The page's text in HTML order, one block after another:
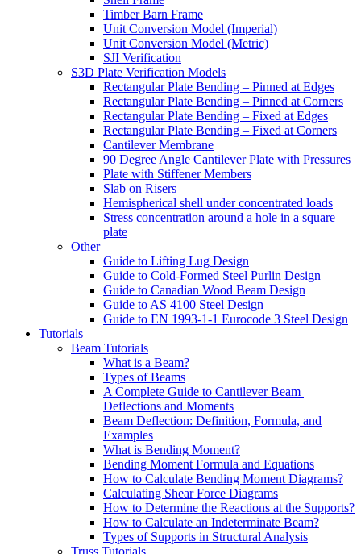
Timber Barn Frame
Unit Conversion Model (Imperial)
Unit Conversion Model (Metric)
SJI Verification
S3D Plate Verification Models
Rectangular Plate Bending – Pinned at Edges
Rectangular Plate Bending – Pinned at Corners
Rectangular Plate Bending – Fixed at Edges
Rectangular Plate Bending – Fixed at Corners
Cantilever Membrane
90 Degree Angle Cantilever Plate with Pressures
Plate with Stiffener Members
Slab on Risers
Hemispherical shell under concentrated loads
Stress concentration around a hole in a square
plate
Other
Guide to Lifting Lug Design
Guide to Cold-Formed Steel Purlin Design
Guide to Canadian Wood Beam Design
Guide to AS 4100 Steel Design
Guide to EN 1993-1-1 Eurocode 3 Steel Design
Tutorials
Beam Tutorials
What is a Beam?
Types of Beams
A Complete Guide to Cantilever Beam |
Deflections and Moments
Beam Deflection: Definition, Formula, and
Examples
What is Bending Moment?
Bending Moment Formula and Equations
How to Calculate Bending Moment Diagrams?
Calculating Shear Force Diagrams
How to Determine the Reactions at the Supports?
How to Calculate an Indeterminate Beam?
Types of Supports in Structural Analysis